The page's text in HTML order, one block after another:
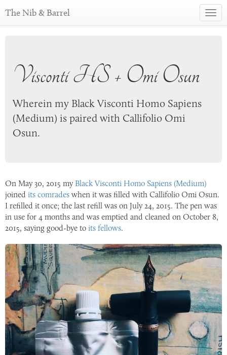
The Nib & Barrel
Visconti HS + Omi Osun
Wherein my Black Visconti Homo Sapiens
(Medium) is paired with Callifolio Omi
Osun.
On May 30, 2015 my Black Visconti Homo Sapiens (Medium)
joined its comrades when it was filled with Callifolio Omi Osun.
I refilled it once; the last refill was on July 24, 2015. The pen was
in use for 4 months and was emptied and cleaned on October 8,
2015, saying good-bye to its fellows.